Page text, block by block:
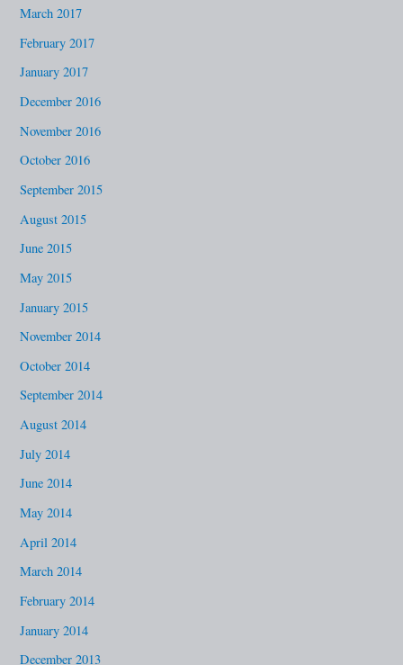
March 2017
February 2017
January 2017
December 2016
November 2016
October 2016
September 2015
August 2015
June 2015
May 2015
January 2015
November 2014
October 2014
September 2014
August 2014
July 2014
June 2014
May 2014
April 2014
March 2014
February 2014
January 2014
December 2013